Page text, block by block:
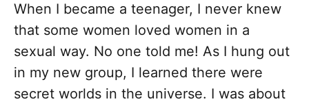
When I became a teenager, I never knew
that some women loved women in a
sexual way. No one told me! As I hung out
in my new group, I learned there were
secret worlds in the universe. I was about